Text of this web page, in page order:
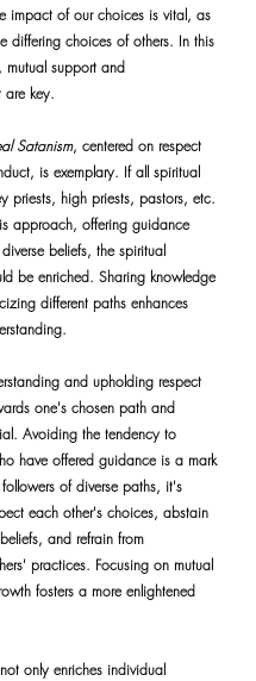
impact of our choices is vital, as
differing choices of others. In this
mutual support and
are key.
Satanism, centered on respect
is exemplary. If all spiritual
priests, high priests, pastors, etc.
approach, offering guidance
beliefs, the spiritual
be enriched. Sharing knowledge
different paths enhances
and upholding respect
one's chosen path and
Avoiding the tendency to
have offered guidance is a mark
of diverse paths, it's
each other's choices, abstain
and refrain from
practices. Focusing on mutual
fosters a more enlightened
only enriches individual